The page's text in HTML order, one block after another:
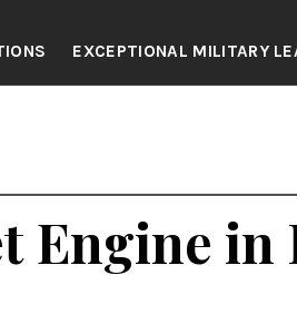
EXCEPTIONAL MILITARY
Engine